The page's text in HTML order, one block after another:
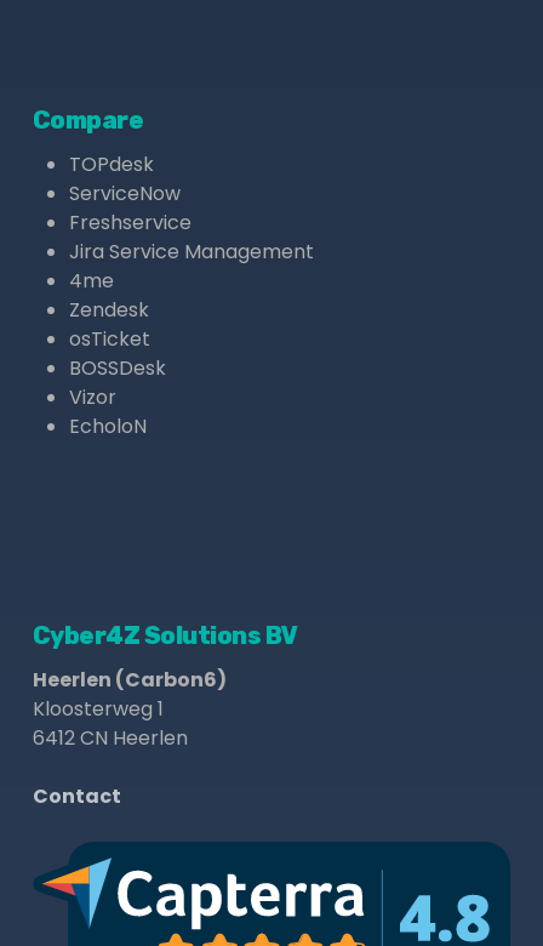
Compare
TOPdesk
ServiceNow
Freshservice
Jira Service Management
4me
Zendesk
osTicket
BOSSDesk
Vizor
EcholoN
Cyber4Z Solutions BV
Heerlen (Carbon6)
Kloosterweg 1
6412 CN Heerlen
Contact